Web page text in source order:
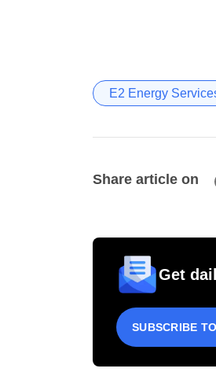
E2 Energy
Share article on
Get
SUBSCRIBE